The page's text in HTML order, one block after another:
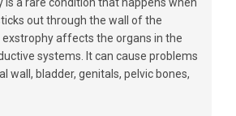
out through the wall of the
affects the organs in the
systems. It can cause problems
wall, bladder, genitals, pelvic bones,